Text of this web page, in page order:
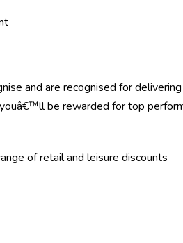
and are recognised for
be rewarded for top
of retail and leisure discounts